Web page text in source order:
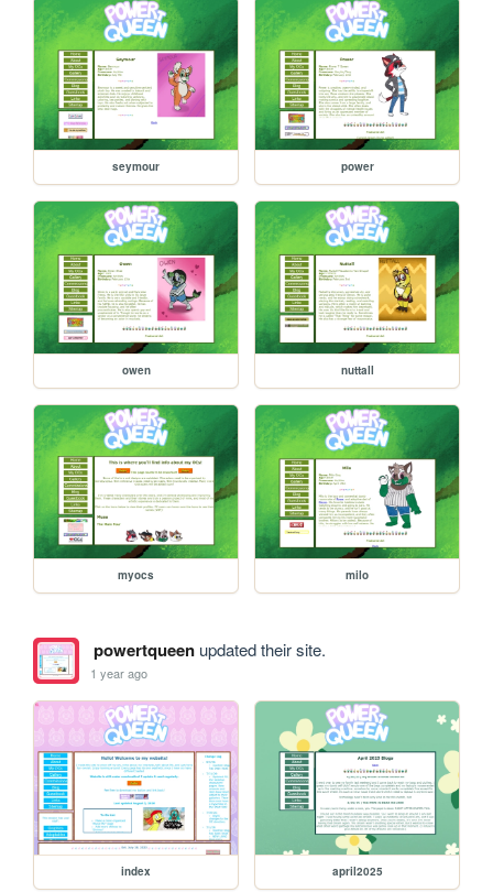
seymour power
owen nuttall
myocs milo
powertqueenupdated their site.
1 year ago
index april2025